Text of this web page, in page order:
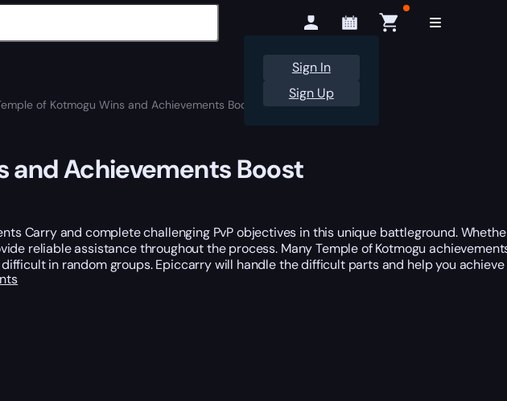
Sign In
Sign Up
of Kotmogu Wins and Achievements Boost
and Achievements Boost
Carry and complete challenging PvP objectives in this unique battleground.
reliable assistance throughout the process. Many Temple of Kotmogu
in random groups. Epiccarry will handle the difficult parts and help you achieve